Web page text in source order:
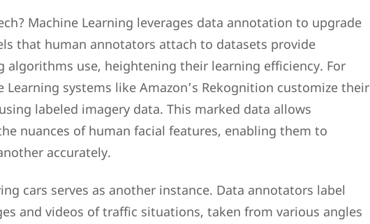
Machine Learning leverages data annotation to upgrade
that human annotators attach to datasets provide
algorithms use, heightening their learning efficiency. For
Learning systems like Amazon’s Rekognition customize their
labeled imagery data. This marked data allows
nuances of human facial features, enabling them to
accurately.
cars serves as another instance. Data annotators label
and videos of traffic situations, taken from various angles